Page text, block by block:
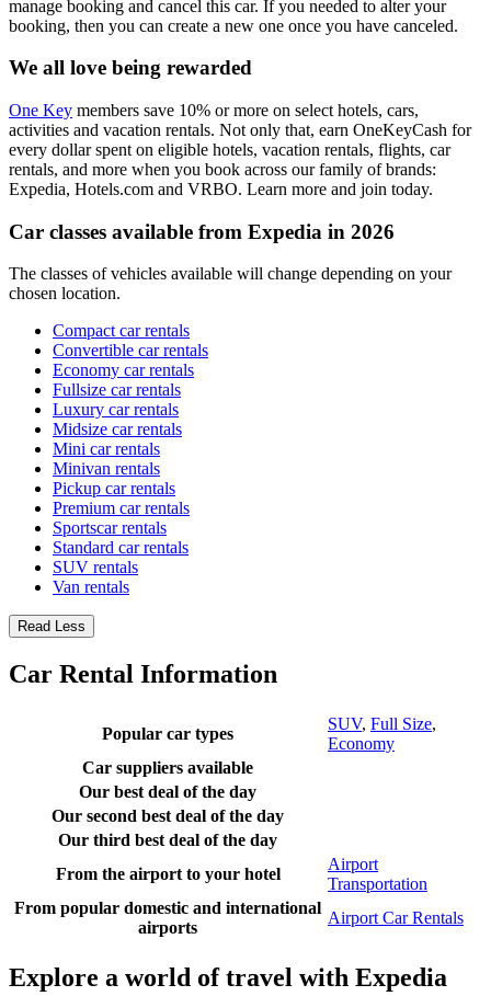
manage booking and cancel this car. If you needed to alter your
booking, then you can create a new one once you have canceled.
We all love being rewarded
One Key members save 10% or more on select hotels, cars,
activities and vacation rentals. Not only that, earn OneKeyCash for
every dollar spent on eligible hotels, vacation rentals, flights, car
rentals, and more when you book across our family of brands:
Expedia, Hotels.com and VRBO. Learn more and join today.
Car classes available from Expedia in 2026
The classes of vehicles available will change depending on your
chosen location.
Compact car rentals
Convertible car rentals
Economy car rentals
Fullsize car rentals
Luxury car rentals
Midsize car rentals
Mini car rentals
Minivan rentals
Pickup car rentals
Premium car rentals
Sportscar rentals
Standard car rentals
SUV rentals
Van rentals
Read Less
Car Rental Information
Popular car types
SUV, Full Size,
Economy
Car suppliers available
Our best deal of the day
Our second best deal of the day
Our third best deal of the day
From the airport to your hotel
Airport
Transportation
From popular domestic and international
airports
Airport Car Rentals
Explore a world of travel with Expedia